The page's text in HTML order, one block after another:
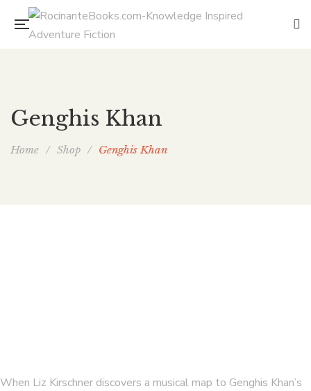
Genghis Khan
Home / Shop / Genghis Khan
When Liz Kirschner discovers a musical map to Genghis Khan’s